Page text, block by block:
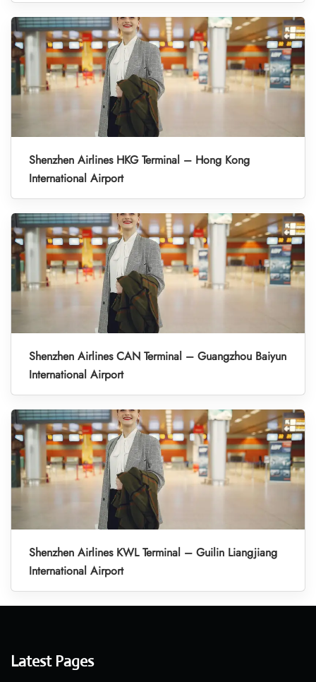
Shenzhen Airlines HKG Terminal – Hong Kong
International Airport
Shenzhen Airlines CAN Terminal – Guangzhou Baiyun
International Airport
Shenzhen Airlines KWL Terminal – Guilin Liangjiang
International Airport
Latest Pages